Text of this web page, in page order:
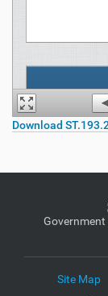
Download
Site Map